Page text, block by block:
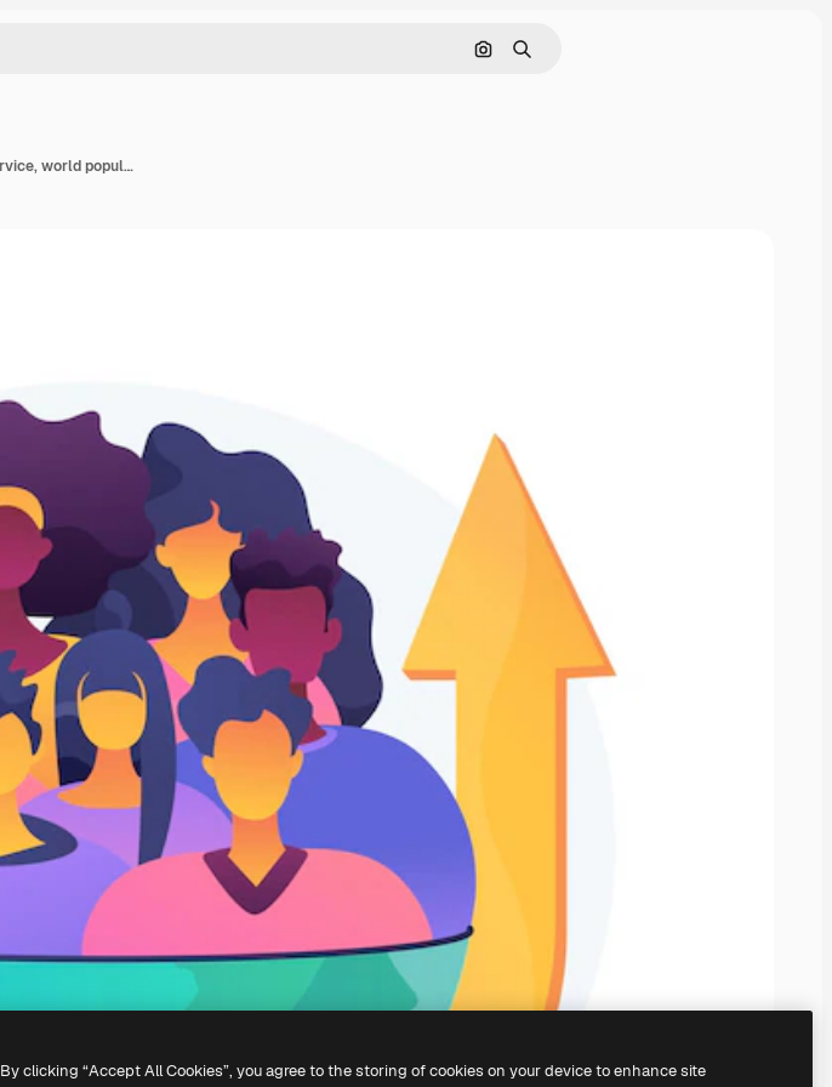
Search by image
Search
Population growth abstract concept illustration. Census service, world population explosion, human quantity growth, natural increase rate, overpopulation, demographics
By clicking “Accept All Cookies”, you agree to the storing of cookies on your device to enhance site